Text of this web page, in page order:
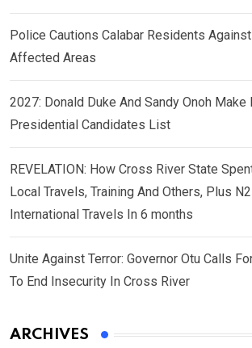
Police Cautions Calabar Residents
Affected Areas
2027: Donald Duke And Sandy Onoh Make
Presidential Candidates List
REVELATION: How Cross River State
Local Travels, Training And Others, Plus
International Travels In 6 months
Unite Against Terror: Governor Otu Calls
To End Insecurity In Cross River
ARCHIVES